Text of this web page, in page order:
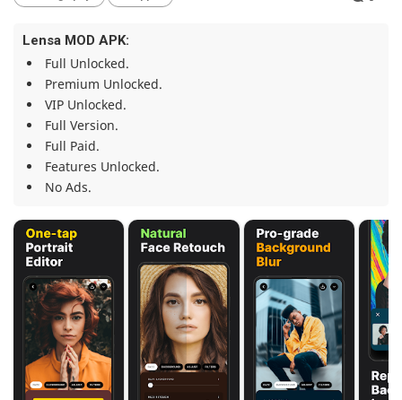
Lensa MOD APK:
Full Unlocked.
Premium Unlocked.
VIP Unlocked.
Full Version.
Full Paid.
Features Unlocked.
No Ads.